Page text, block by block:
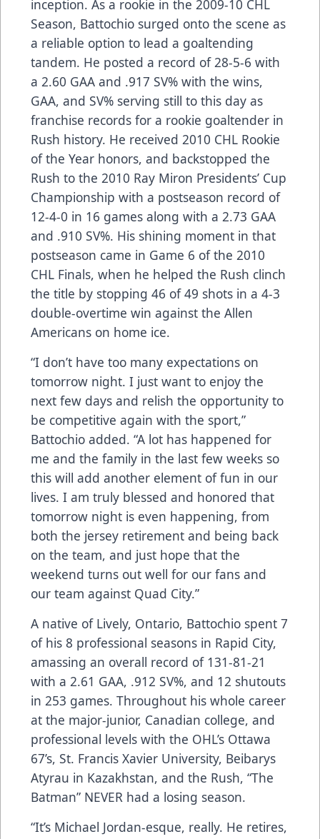
inception. As a rookie in the 2009-10 CHL
Season, Battochio surged onto the scene as
a reliable option to lead a goaltending
tandem. He posted a record of 28-5-6 with
a 2.60 GAA and .917 SV% with the wins,
GAA, and SV% serving still to this day as
franchise records for a rookie goaltender in
Rush history. He received 2010 CHL Rookie
of the Year honors, and backstopped the
Rush to the 2010 Ray Miron Presidents’ Cup
Championship with a postseason record of
12-4-0 in 16 games along with a 2.73 GAA
and .910 SV%. His shining moment in that
postseason came in Game 6 of the 2010
CHL Finals, when he helped the Rush clinch
the title by stopping 46 of 49 shots in a 4-3
double-overtime win against the Allen
Americans on home ice.
“I don’t have too many expectations on
tomorrow night. I just want to enjoy the
next few days and relish the opportunity to
be competitive again with the sport,”
Battochio added. “A lot has happened for
me and the family in the last few weeks so
this will add another element of fun in our
lives. I am truly blessed and honored that
tomorrow night is even happening, from
both the jersey retirement and being back
on the team, and just hope that the
weekend turns out well for our fans and
our team against Quad City.”
A native of Lively, Ontario, Battochio spent 7
of his 8 professional seasons in Rapid City,
amassing an overall record of 131-81-21
with a 2.61 GAA, .912 SV%, and 12 shutouts
in 253 games. Throughout his whole career
at the major-junior, Canadian college, and
professional levels with the OHL’s Ottawa
67’s, St. Francis Xavier University, Beibarys
Atyrau in Kazakhstan, and the Rush, “The
Batman” NEVER had a losing season.
“It’s Michael Jordan-esque, really. He retires,